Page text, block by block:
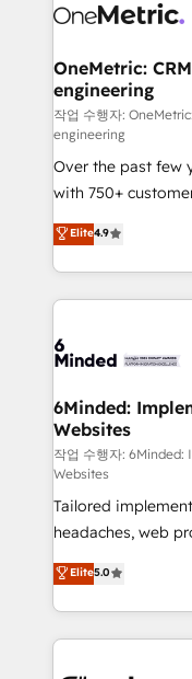
operational know-
solutions. Instead,
needs, goals, and
fit like a glove. We’re committed to being both
highly effective
efficient
relationships. Your
all in this together! From startup to enterprise, we’ll
make sure your
powerhouse of
what matters
smarter for you!
OneMetric:
engineering
작업 수행자:
engineering
Over the past few
with 750+
healthcare, real
150+ HubSpot-
solutions to
Our Expertise 🔹 Onboarding & Implementation:
tailored to your GTM motion. 🔹
downtime. 🔹 RevOps Strategy: Align teams,
processes, and
Integrations:
for better adoption. 🔹 Custom Solutions: Build
tailored apps,
SOC 2 Type II and
our commitment to
OneMetric, we
OneMetric that
Elite4.9
6Minded:
Websites
작업 수행자:
Websites
Tailored
headaches, web
house team of
developers,
aspects of your HubSpot. ✨ 400+
100+ seamless
Elite5.0